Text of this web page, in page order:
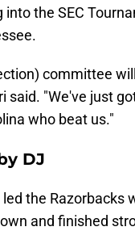
the SEC
committee
said. "We've just
who beat us."
DJ
led the Razorbacks
and finished